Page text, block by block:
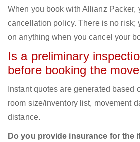
When you book with Allianz Packer,
cancellation policy. There is no risk;
on anything when you cancel your
Is a preliminary
before booking the
Instant quotes are generated based
room size/inventory list, movement
distance.
Do you provide insurance for the